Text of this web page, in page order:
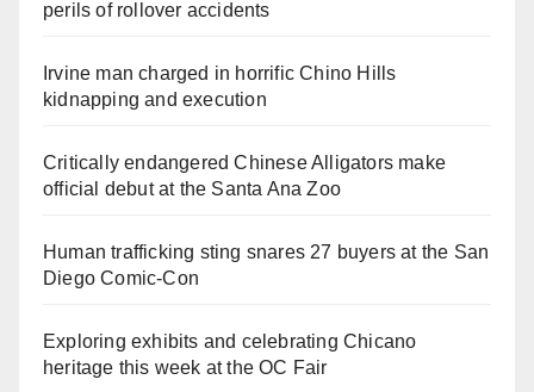
perils of rollover accidents
Irvine man charged in horrific Chino Hills
kidnapping and execution
Critically endangered Chinese Alligators make
official debut at the Santa Ana Zoo
Human trafficking sting snares 27 buyers at the San
Diego Comic-Con
Exploring exhibits and celebrating Chicano
heritage this week at the OC Fair